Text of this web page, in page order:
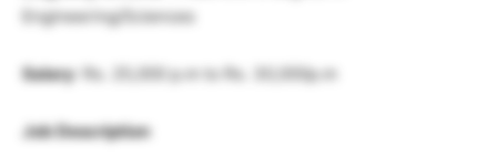
Engineering/Sciences
Salary: Rs. 25,000 p.m to Rs. 30,000p.m
Job Description